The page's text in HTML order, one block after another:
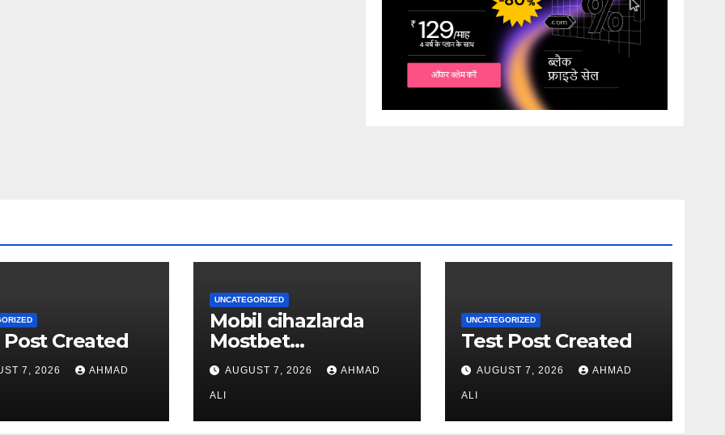
Post Created
7, 2026 AHMAD
UNCATEGORIZED
Mobil cihazlarda
Mostbet
Azərbaycan
kazinosunun sadə
və rahat interfeysi
ilk baxışdan diqqəti
AUGUST 7, 2026 AHMAD
ALI
UNCATEGORIZED
Test Post Created
AUGUST 7, 2026 AHMAD
ALI